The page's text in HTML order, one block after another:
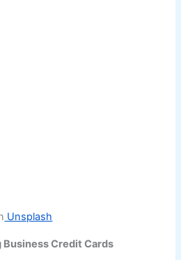
Unsplash
Credit Cards